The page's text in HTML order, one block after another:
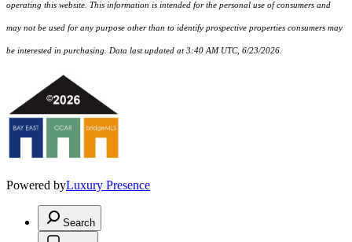
operating this website. This information is intended for the personal use of consumers and
may not be used for any purpose other than to identify prospective properties consumers may
be interested in purchasing. Data last updated at 3:40 AM UTC, 6/23/2026.
Powered byLuxury Presence
Search